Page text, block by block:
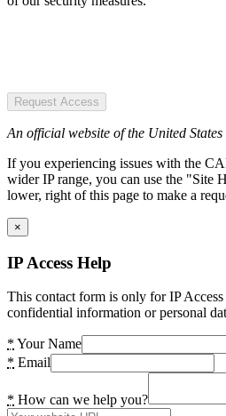
Request Access
An official website of the United States
If you experiencing issues with the
wider IP range, you can use the "Site
lower, right of this page to make a
×
IP Access Help
This contact form is only for IP
confidential information or personal
* Your Name
* Email
* How can we help you?